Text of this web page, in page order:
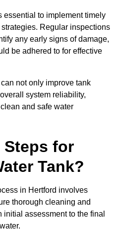
essential to implement timely
Regular inspections
any early signs of damage,
be adhered to for effective
not only improve tank
system reliability,
and safe water
Steps for
Tank?
in Hertford involves
thorough cleaning and
assessment to the final